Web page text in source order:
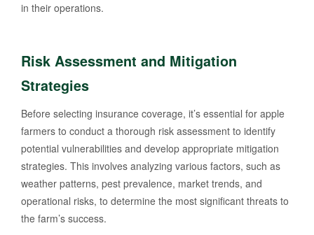
in their operations.
Risk Assessment and Mitigation
Strategies
Before selecting insurance coverage, it’s essential for apple
farmers to conduct a thorough risk assessment to identify
potential vulnerabilities and develop appropriate mitigation
strategies. This involves analyzing various factors, such as
weather patterns, pest prevalence, market trends, and
operational risks, to determine the most significant threats to
the farm’s success.